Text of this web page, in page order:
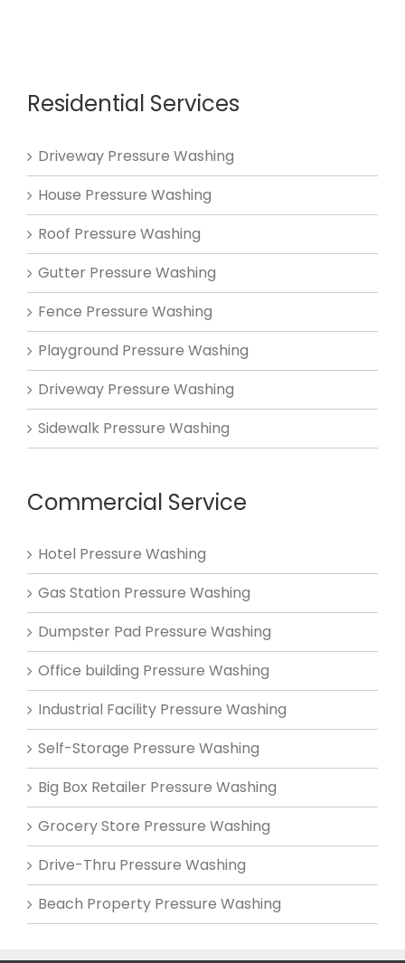
Residential Services
Driveway Pressure Washing
House Pressure Washing
Roof Pressure Washing
Gutter Pressure Washing
Fence Pressure Washing
Playground Pressure Washing
Driveway Pressure Washing
Sidewalk Pressure Washing
Commercial Service
Hotel Pressure Washing
Gas Station Pressure Washing
Dumpster Pad Pressure Washing
Office building Pressure Washing
Industrial Facility Pressure Washing
Self-Storage Pressure Washing
Big Box Retailer Pressure Washing
Grocery Store Pressure Washing
Drive-Thru Pressure Washing
Beach Property Pressure Washing